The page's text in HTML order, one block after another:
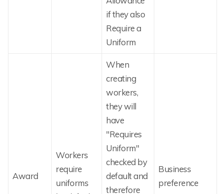
if they also
Require a
Uniform
Award
Workers
require
uniforms
When
creating
workers,
they will
have
"Requires
Uniform"
checked by
default and
therefore
Business
preference